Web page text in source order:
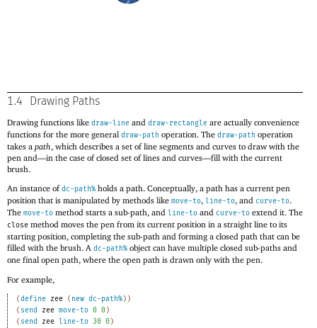
1.4 Drawing Paths
Drawing functions like draw-line and draw-rectangle are actually convenience
functions for the more general draw-path operation. The draw-path operation
takes a path, which describes a set of line segments and curves to draw with the
pen and—in the case of closed set of lines and curves—fill with the current
brush.
An instance ofdc-path% holds a path. Conceptually, a path has a current pen
position that is manipulated by methods like move-to, line-to, and curve-to.
The move-to method starts a sub-path, and line-to and curve-to extend it. The
close method moves the pen from its current position in a straight line to its
starting position, completing the sub-path and forming a closed path that can be
filled with the brush. A dc-path% object can have multiple closed sub-paths and
one final open path, where the open path is drawn only with the pen.
For example,
(define zee ( new dc-path%) )
( send zee move-to 0 0)
( send zee line-to 30 0)